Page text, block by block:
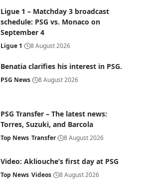
Ligue 1 – Matchday 3 broadcast
schedule: PSG vs. Monaco on
September 4
Ligue 1 8 August 2026
Benatia clarifies his interest in PSG.
PSG News 8 August 2026
PSG Transfer – The latest news:
Torres, Suzuki, and Barcola
Top News Transfer 8 August 2026
Video: Akliouche’s first day at PSG
Top News Videos 8 August 2026